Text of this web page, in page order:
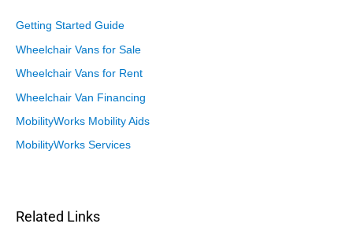
Getting Started Guide
Wheelchair Vans for Sale
Wheelchair Vans for Rent
Wheelchair Van Financing
MobilityWorks Mobility Aids
MobilityWorks Services
Related Links